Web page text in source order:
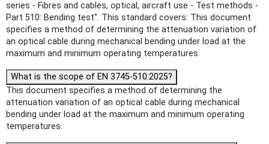
series - Fibres and cables, optical, aircraft use - Test methods -
Part 510: Bending test". This standard covers: This document
specifies a method of determining the attenuation variation of
an optical cable during mechanical bending under load at the
maximum and minimum operating temperatures.
What is the scope of EN 3745-510:2025?
This document specifies a method of determining the
attenuation variation of an optical cable during mechanical
bending under load at the maximum and minimum operating
temperatures.